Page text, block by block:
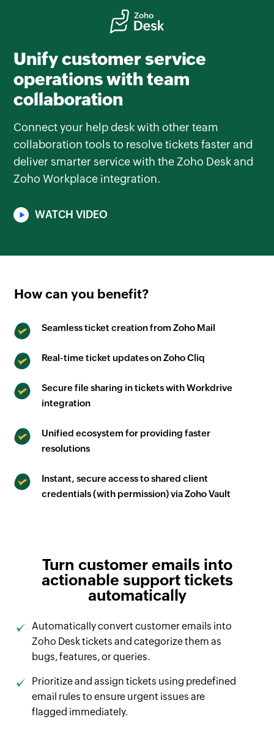
Unify customer service
operations with team
collaboration
Connect your help desk with other team
collaboration tools to resolve tickets faster and
deliver smarter service with the Zoho Desk and
Zoho Workplace integration.
WATCH VIDEO
How can you benefit?
Seamless ticket creation from Zoho Mail
Real-time ticket updates on Zoho Cliq
Secure file sharing in tickets with Workdrive
integration
Unified ecosystem for providing faster
resolutions
Instant, secure access to shared client
credentials (with permission) via Zoho Vault
Turn customer emails into
actionable support tickets
automatically
Automatically convert customer emails into
Zoho Desk tickets and categorize them as
bugs, features, or queries.
Prioritize and assign tickets using predefined
email rules to ensure urgent issues are
flagged immediately.